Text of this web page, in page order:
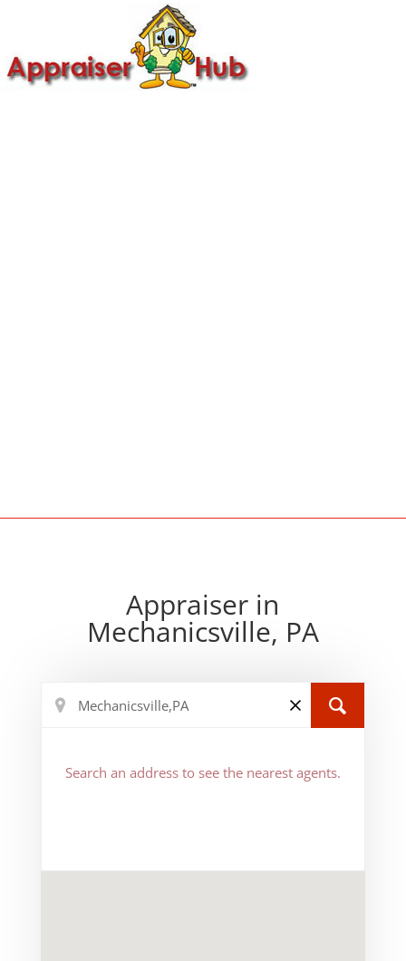
Appraiser in
Mechanicsville, PA
Search an address to see the nearest agents.